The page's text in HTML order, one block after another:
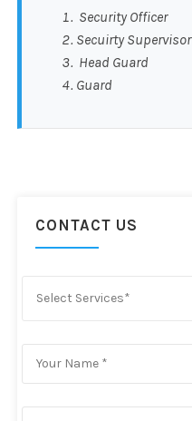
Security Officer
Secuirty Supervisor
Head Guard
Guard
CONTACT US
Select Services*